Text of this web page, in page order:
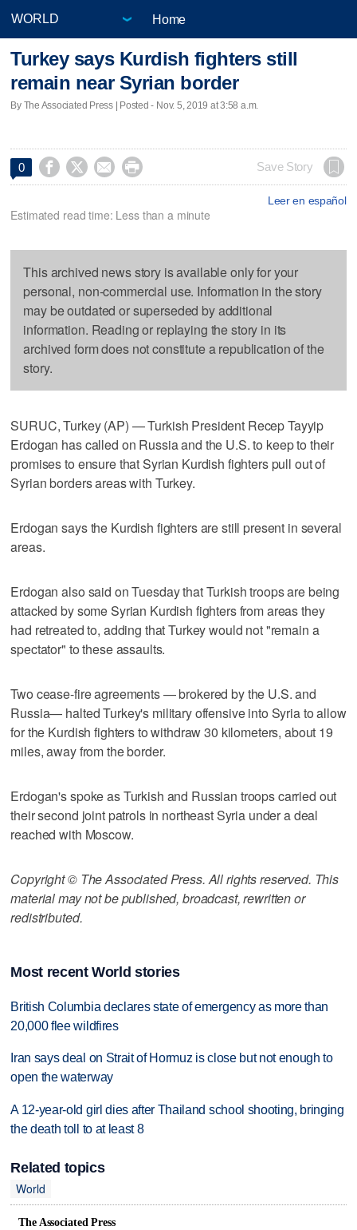
Home
Turkey says Kurdish fighters still
remain near Syrian border
By The Associated Press | Posted - Nov. 5, 2019 at 3:58 a.m.
0     Save Story
Leer en español
Estimated read time: Less than a minute
This archived news story is available only for your
personal, non-commercial use. Information in the story
may be outdated or superseded by additional
information. Reading or replaying the story in its
archived form does not constitute a republication of the
story.
SURUC, Turkey (AP) — Turkish President Recep Tayyip
Erdogan has called on Russia and the U.S. to keep to their
promises to ensure that Syrian Kurdish fighters pull out of
Syrian borders areas with Turkey.
Erdogan says the Kurdish fighters are still present in several
areas.
Erdogan also said on Tuesday that Turkish troops are being
attacked by some Syrian Kurdish fighters from areas they
had retreated to, adding that Turkey would not "remain a
spectator" to these assaults.
Two cease-fire agreements — brokered by the U.S. and
Russia— halted Turkey's military offensive into Syria to allow
for the Kurdish fighters to withdraw 30 kilometers, about 19
miles, away from the border.
Erdogan's spoke as Turkish and Russian troops carried out
their second joint patrols in northeast Syria under a deal
reached with Moscow.
Copyright © The Associated Press. All rights reserved. This
material may not be published, broadcast, rewritten or
redistributed.
Most recent World stories
British Columbia declares state of emergency as more than
20,000 flee wildfires
Iran says deal on Strait of Hormuz is close but not enough to
open the waterway
A 12-year-old girl dies after Thailand school shooting, bringing
the death toll to at least 8
Related topics
World
The Associated Press